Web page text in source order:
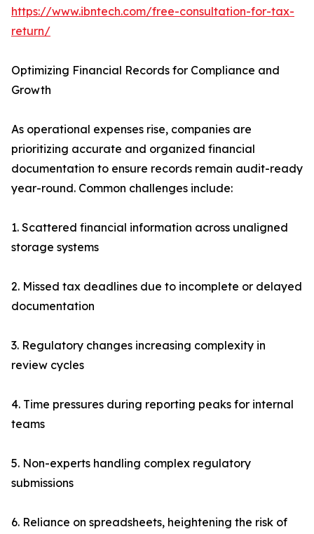
https://www.ibntech.com/free-consultation-for-tax-
return/
Optimizing Financial Records for Compliance and
Growth
As operational expenses rise, companies are
prioritizing accurate and organized financial
documentation to ensure records remain audit-ready
year-round. Common challenges include:
1. Scattered financial information across unaligned
storage systems
2. Missed tax deadlines due to incomplete or delayed
documentation
3. Regulatory changes increasing complexity in
review cycles
4. Time pressures during reporting peaks for internal
teams
5. Non-experts handling complex regulatory
submissions
6. Reliance on spreadsheets, heightening the risk of